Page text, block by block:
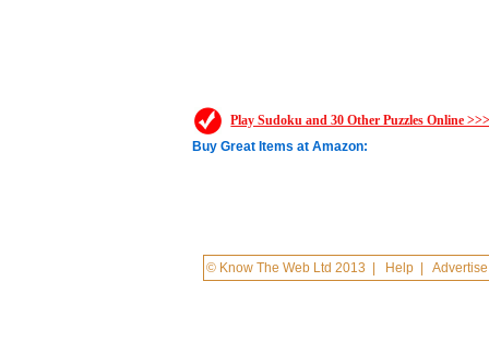
Play Sudoku and 30 Other Puzzles Online
Buy Great Items at Amazon:
© Know The Web Ltd 2013 Help |Advertise